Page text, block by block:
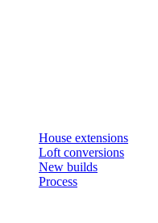
House extensions
Loft conversions
New builds
Process